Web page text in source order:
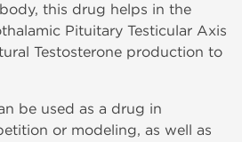
this drug helps in the
Pituitary Testicular Axis
Testosterone production to
be used as a drug in
or modeling, as well as